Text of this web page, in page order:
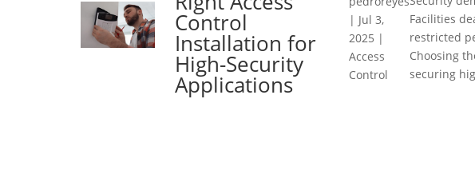
Control
Installation for
High-Security
Applications
| Jul 3,
2025 |
Access
Control
Facilities
restricted
Choosing
securing